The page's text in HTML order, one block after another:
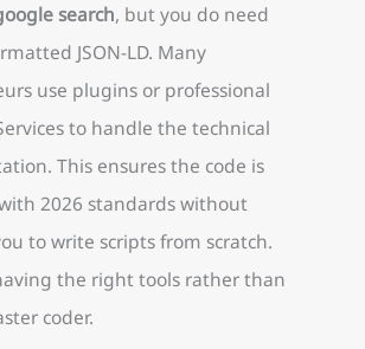
search, but you do need
JSON-LD. Many
use plugins or professional
to handle the technical
This ensures the code is
2026 standards without
to write scripts from scratch.
the right tools rather than
coder.